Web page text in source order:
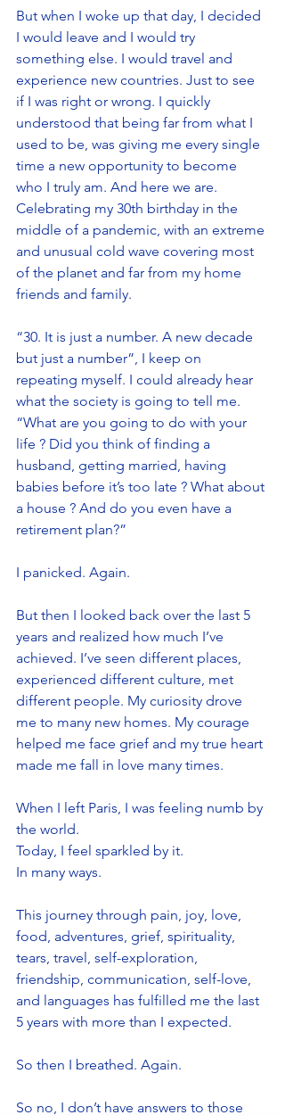
But when I woke up that day, I decided
I would leave and I would try
something else. I would travel and
experience new countries. Just to see
if I was right or wrong. I quickly
understood that being far from what I
used to be, was giving me every single
time a new opportunity to become
who I truly am. And here we are.
Celebrating my 30th birthday in the
middle of a pandemic, with an extreme
and unusual cold wave covering most
of the planet and far from my home
friends and family.
“30. It is just a number. A new decade
but just a number”, I keep on
repeating myself. I could already hear
what the society is going to tell me.
“What are you going to do with your
life ? Did you think of finding a
husband, getting married, having
babies before it’s too late ? What about
a house ? And do you even have a
retirement plan?”
I panicked. Again.
But then I looked back over the last 5
years and realized how much I’ve
achieved. I’ve seen different places,
experienced different culture, met
different people. My curiosity drove
me to many new homes. My courage
helped me face grief and my true heart
made me fall in love many times.
When I left Paris, I was feeling numb by
the world.
Today, I feel sparkled by it.
In many ways.
This journey through pain, joy, love,
food, adventures, grief, spirituality,
tears, travel, self-exploration,
friendship, communication, self-love,
and languages has fulfilled me the last
5 years with more than I expected.
So then I breathed. Again.
So no, I don’t have answers to those